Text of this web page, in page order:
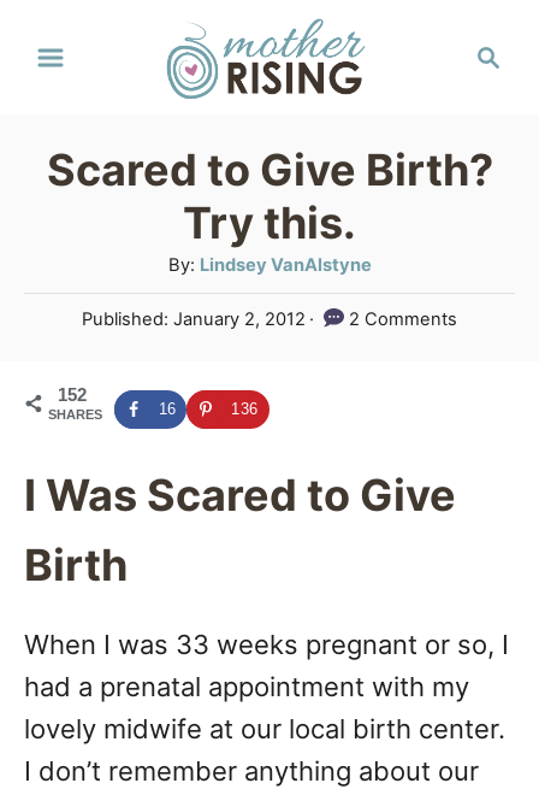
c
Scared to Give Birth?
Try this.
By: A
u
t
o
r
Lindsey VanAlstyne
P
t
e
o
n
Published:January 2, 2012 2 Comments
152
SHARES 16 136
I Was Scared to Give
Birth
When I was 33 weeks pregnant or so, I
had a prenatal appointment with my
lovely midwife at our local birth center.
I don’t remember anything about our